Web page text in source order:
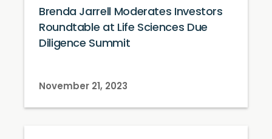
Brenda Jarrell Moderates Investors
Roundtable at Life Sciences Due
Diligence Summit
November 21, 2023